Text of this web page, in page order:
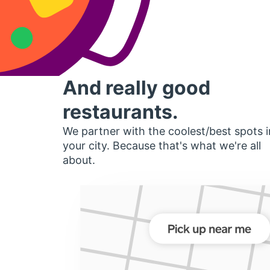
And really good
restaurants.
We partner with the coolest/best spots
your city. Because that's what we're all
about.